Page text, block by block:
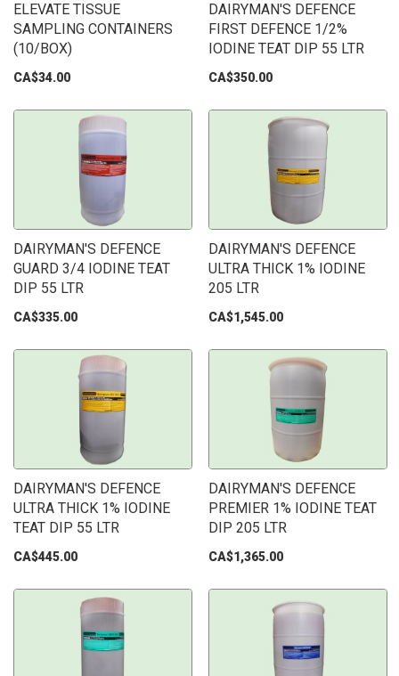
ELEVATE TISSUE
SAMPLING CONTAINERS
(10/BOX)
CA$34.00
DAIRYMAN'S DEFENCE
FIRST DEFENCE 1/2%
IODINE TEAT DIP 55 LTR
CA$350.00
DAIRYMAN'S DEFENCE
GUARD 3/4 IODINE TEAT
DIP 55 LTR
CA$335.00
DAIRYMAN'S DEFENCE
ULTRA THICK 1% IODINE
205 LTR
CA$1,545.00
DAIRYMAN'S DEFENCE
ULTRA THICK 1% IODINE
TEAT DIP 55 LTR
CA$445.00
DAIRYMAN'S DEFENCE
PREMIER 1% IODINE TEAT
DIP 205 LTR
CA$1,365.00